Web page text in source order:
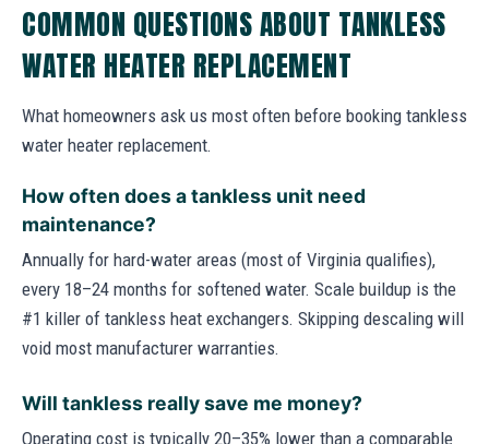
COMMON QUESTIONS ABOUT TANKLESS
WATER HEATER REPLACEMENT
What homeowners ask us most often before booking tankless
water heater replacement.
How often does a tankless unit need
maintenance?
Annually for hard-water areas (most of Virginia qualifies),
every 18–24 months for softened water. Scale buildup is the
#1 killer of tankless heat exchangers. Skipping descaling will
void most manufacturer warranties.
Will tankless really save me money?
Operating cost is typically 20–35% lower than a comparable